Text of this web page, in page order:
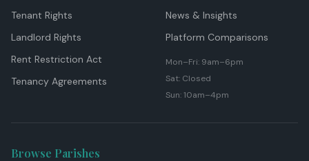
Tenant Rights
Landlord Rights
Rent Restriction Act
Tenancy Agreements
News & Insights
Platform Comparisons
Mon–Fri: 9am–6pm
Sat: Closed
Sun: 10am–4pm
Browse Parishes